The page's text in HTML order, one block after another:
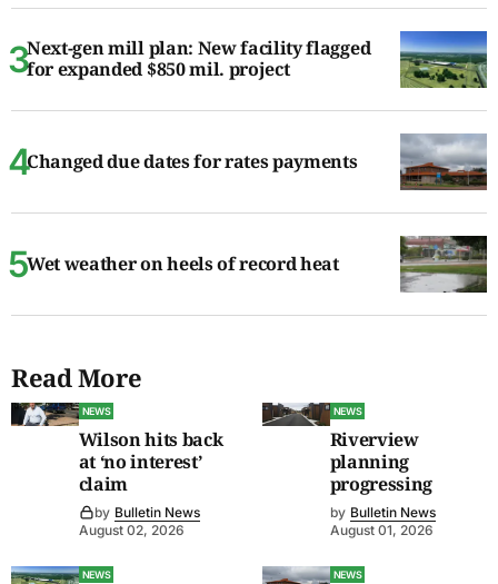
Next-gen mill plan: New facility flagged
for expanded $850 mil. project
Changed due dates for rates payments
Wet weather on heels of record heat
Read More
NEWS
Wilson hits back
at ‘no interest’
claim
by Bulletin News
August 02, 2026
NEWS
Riverview
planning
progressing
by Bulletin News
August 01, 2026
NEWS NEWS